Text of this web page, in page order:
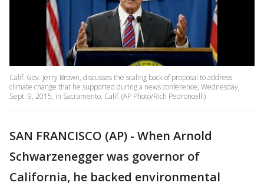
Calif. Gov. Jerry Brown, discusses the scaling back of proposal to address
climate change that he supported during a news conference, Wednesday,
Sept. 9, 2015, in Sacramento, Calif. (AP Photo/Rich Pedroncelli)
SAN FRANCISCO (AP) - When Arnold
Schwarzenegger was governor of
California, he backed environmental